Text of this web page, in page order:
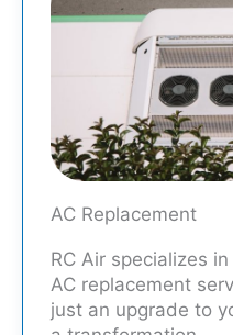
AC Replacement
RC Air specializes
AC replacement
just an upgrade to